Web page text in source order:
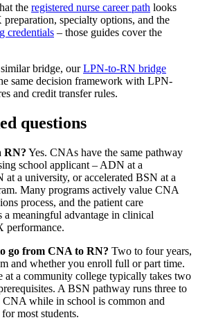
the registered nurse career path looks
specialty options, and the
credentials – those guides cover the
bridge, ourLPN-to-RN bridge
same decision framework with LPN-
and credit transfer rules.
questions
RN? Yes. CNAs have the same pathway
school applicant – ADN at a
a university, or accelerated BSN at a
Many programs actively value CNA
process, and the patient care
meaningful advantage in clinical
performance.
go from CNA to RN? Two to four years,
and whether you enroll full or part time.
a community college typically takes two
A BSN pathway runs three to
CNA while in school is common and
most students.